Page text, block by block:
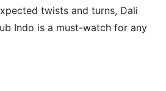
twists and turns, Dali
Indo is a must-watch for any